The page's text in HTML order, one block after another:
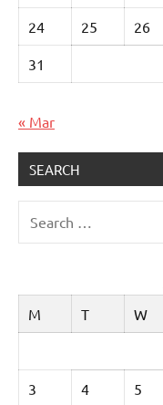
24 25 26
31
« Mar
SEARCH
M
T W
3 4 5